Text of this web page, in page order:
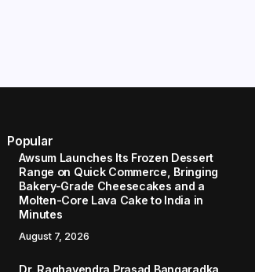
Popular
Awsum Launches Its Frozen Dessert
Range on Quick Commerce, Bringing
Bakery-Grade Cheesecakes and a
Molten-Core Lava Cake to India in
Minutes
August 7, 2026
Dr. Raghavendra Prasad Bangaradka